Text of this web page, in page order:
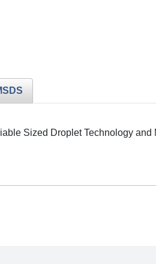
Sized Droplet Technology